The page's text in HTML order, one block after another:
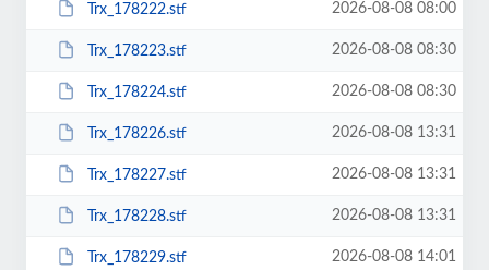
Trx_178222.stf 2026-08-08 08:00
Trx_178223.stf 2026-08-08 08:30
Trx_178224.stf 2026-08-08 08:30
Trx_178226.stf 2026-08-08 13:31
Trx_178227.stf 2026-08-08 13:31
Trx_178228.stf 2026-08-08 13:31
Trx_178229.stf 2026-08-08 14:01